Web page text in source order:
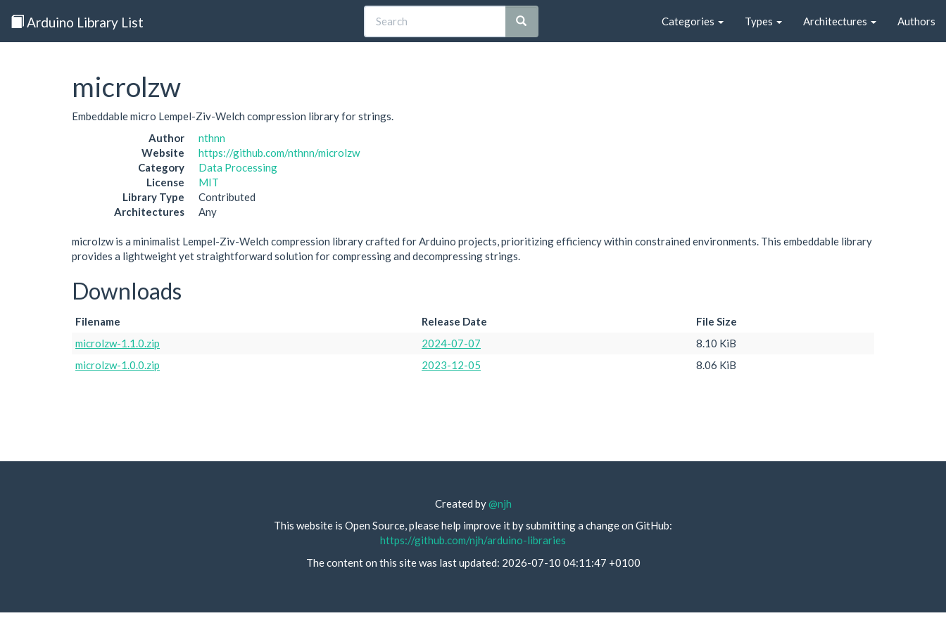
Arduino Library List Categories Types Architectures Authors
microlzw
Embeddable micro Lempel-Ziv-Welch compression library for strings.
Author
nthnn
Website
https://github.com/nthnn/microlzw
Category
Data Processing
License
MIT
Library Type
Contributed
Architectures
Any
microlzw is a minimalist Lempel-Ziv-Welch compression library crafted for Arduino projects, prioritizing efficiency within constrained environments. This embeddable library
provides a lightweight yet straightforward solution for compressing and decompressing strings.
Downloads
Filename Release Date
File Size
microlzw-1.1.0.zip
2024-07-07
8.10 KiB
microlzw-1.0.0.zip
2023-12-05 8.06 KiB
Created by@njh
This website is Open Source, please help improve it by submitting a change on GitHub:
https://github.com/njh/arduino-libraries
The content on this site was last updated: 2026-07-10 04:11:47 +0100